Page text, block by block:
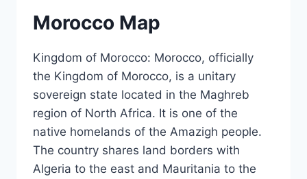
Morocco Map
Kingdom of Morocco: Morocco, officially
the Kingdom of Morocco, is a unitary
sovereign state located in the Maghreb
region of North Africa. It is one of the
native homelands of the Amazigh people.
The country shares land borders with
Algeria to the east and Mauritania to the